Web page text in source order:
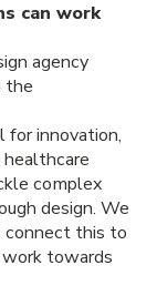
can work
agency
the
for innovation,
complex
design. We
connect this to
towards